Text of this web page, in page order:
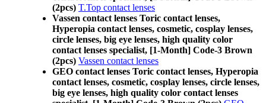
(2pcs) T.Top contact lenses
Vassen contact lenses Toric contact lenses,
Hyperopia contact lenses, cosmetic, cosplay lenses,
circle lenses, big eye lenses, high quality color
contact lenses specialist, [1-Month] Code-3 Brown
(2pcs) Vassen contact lenses
GEO contact lenses Toric contact lenses, Hyperopia
contact lenses, cosmetic, cosplay lenses, circle lenses,
big eye lenses, high quality color contact lenses